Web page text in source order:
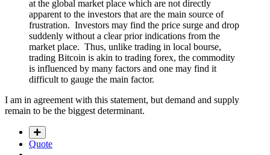
at the global market place which are not directly
apparent to the investors that are the main source of
frustration. Investors may find the price surge and drop
suddenly without a clear prior indications from the
market place. Thus, unlike trading in local bourse,
trading Bitcoin is akin to trading forex, the commodity
is influenced by many factors and one may find it
difficult to gauge the main factor.
I am in agreement with this statement, but demand and supply
remain to be the biggest determinant.
Quote